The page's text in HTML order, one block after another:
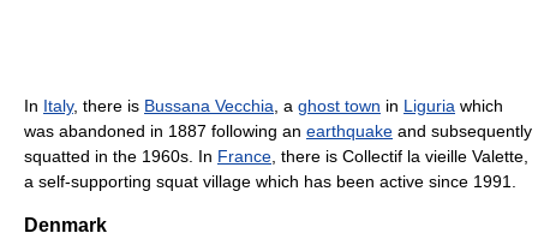
In Italy, there is Bussana Vecchia , a ghost town in Liguria which
was abandoned in 1887 following an earthquake and subsequently
squatted in the 1960s. In France , there is Collectif la vieille Valette,
a self-supporting squat village which has been active since 1991.
Denmark